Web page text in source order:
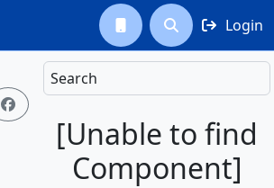
  Login
Search
[Unable to find
Component]
